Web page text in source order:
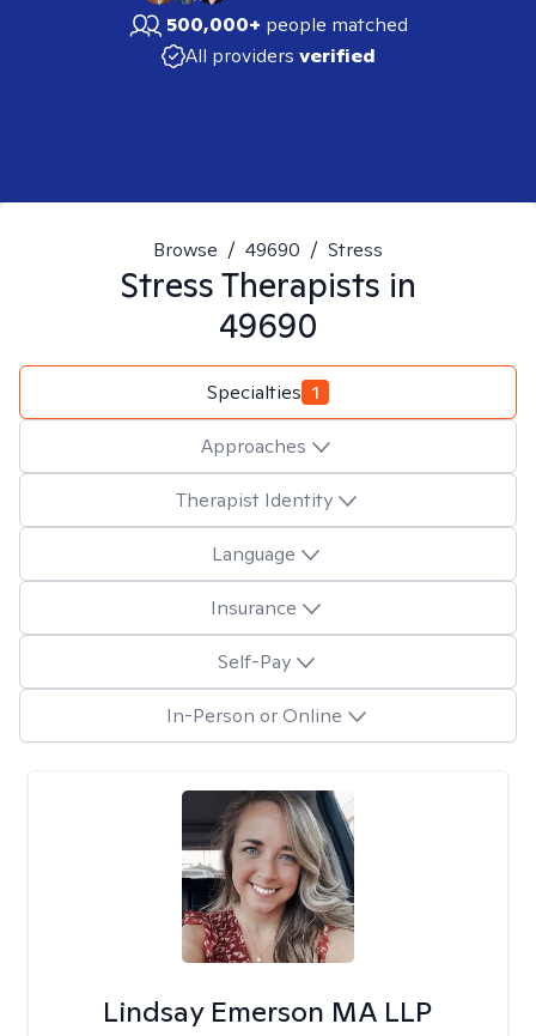
500,000+ people matched
All providers verified
Browse / 49690 / Stress
StressTherapists in
49690
Specialties 1
Approaches
Therapist Identity
Language
Insurance
Self-Pay
In-Person or Online
Lindsay Emerson MA LLP